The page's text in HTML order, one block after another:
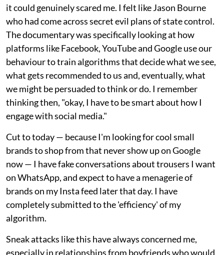
it could genuinely scared me. I felt like Jason Bourne
who had come across secret evil plans of state control.
The documentary was specifically looking at how
platforms like Facebook, YouTube and Google use our
behaviour to train algorithms that decide what we see,
what gets recommended to us and, eventually, what
we might be persuaded to think or do. I remember
thinking then, "okay, I have to be smart about how I
engage with social media."
Cut to today — because I'm looking for cool small
brands to shop from that never show up on Google
now — I have fake conversations about trousers I want
on WhatsApp, and expect to have a menagerie of
brands on my Insta feed later that day. I have
completely submitted to the 'efficiency' of my
algorithm.
Sneak attacks like this have always concerned me,
especially in relationships from boyfriends who would